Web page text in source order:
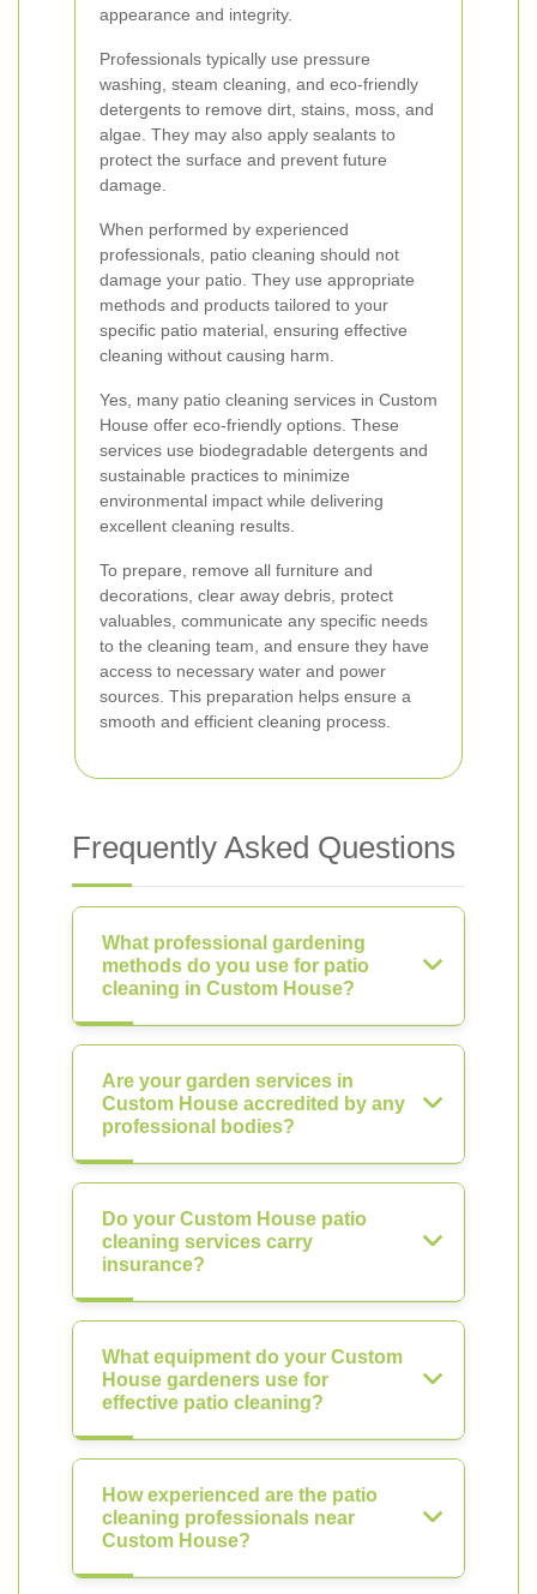
appearance and integrity.
Professionals typically use pressure
washing, steam cleaning, and eco-friendly
detergents to remove dirt, stains, moss, and
algae. They may also apply sealants to
protect the surface and prevent future
damage.
When performed by experienced
professionals, patio cleaning should not
damage your patio. They use appropriate
methods and products tailored to your
specific patio material, ensuring effective
cleaning without causing harm.
Yes, many patio cleaning services in Custom
House offer eco-friendly options. These
services use biodegradable detergents and
sustainable practices to minimize
environmental impact while delivering
excellent cleaning results.
To prepare, remove all furniture and
decorations, clear away debris, protect
valuables, communicate any specific needs
to the cleaning team, and ensure they have
access to necessary water and power
sources. This preparation helps ensure a
smooth and efficient cleaning process.
Frequently Asked Questions
What professional gardening
methods do you use for patio
cleaning in Custom House?
Are your garden services in
Custom House accredited by any
professional bodies?
Do your Custom House patio
cleaning services carry
insurance?
What equipment do your Custom
House gardeners use for
effective patio cleaning?
How experienced are the patio
cleaning professionals near
Custom House?